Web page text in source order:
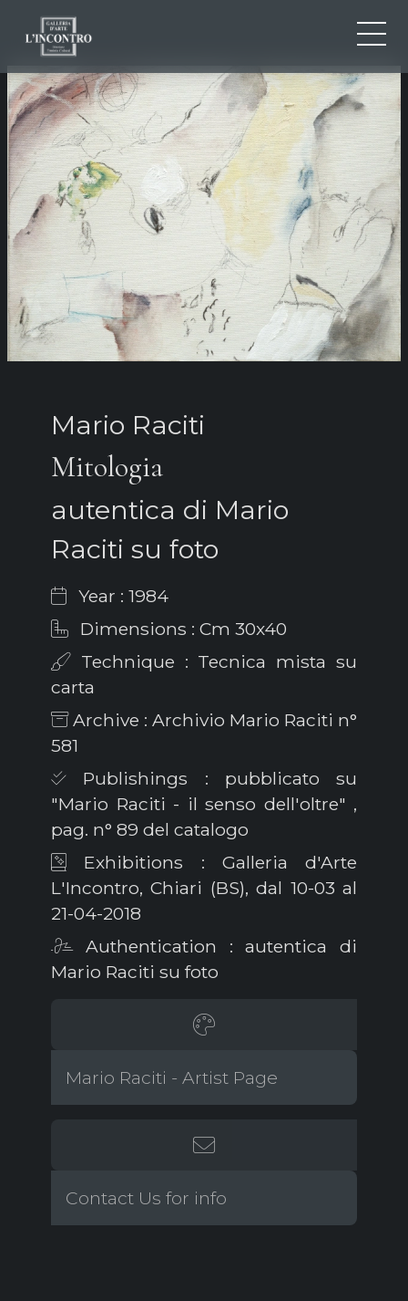
IT
EN
FR
ABOUT US
NEWS AND EVENTS
ARTISTS AND WORKS
EXHIBITIONS
CONTACTS
Mario Raciti
Mitologia
autentica di Mario
Raciti su foto
Year : 1984
Dimensions : Cm 30x40
Technique : Tecnica mista su
carta
Archive : Archivio Mario Raciti n°
581
Publishings : pubblicato su
"Mario Raciti - il senso dell'oltre" ,
pag. n° 89 del catalogo
Exhibitions : Galleria d'Arte
L'Incontro, Chiari (BS), dal 10-03 al
21-04-2018
Authentication : autentica di
Mario Raciti su foto
Mario Raciti - Artist Page
Contact Us for info